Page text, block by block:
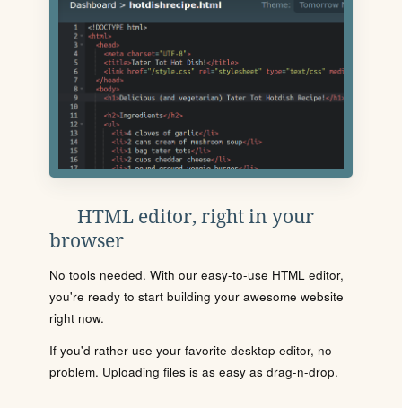
HTML editor, right in your
browser
No tools needed. With our easy-to-use HTML editor,
you're ready to start building your awesome website
right now.
If you'd rather use your favorite desktop editor, no
problem. Uploading files is as easy as drag-n-drop.